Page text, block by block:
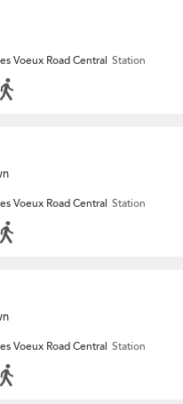
Voeux Road Central Station
Voeux Road Central Station
Voeux Road Central Station